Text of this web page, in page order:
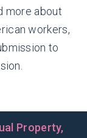
more about
workers,
to
Property,